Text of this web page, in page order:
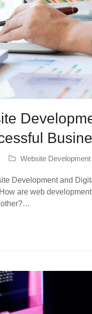
Website Development
Development and
are web
other?…